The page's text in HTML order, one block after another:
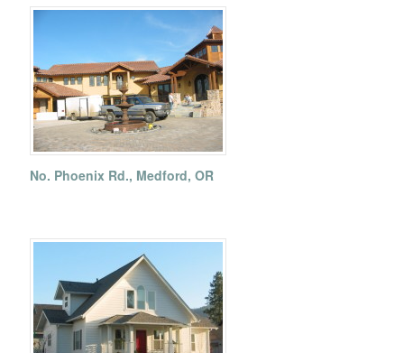
No. Phoenix Rd., Medford, OR